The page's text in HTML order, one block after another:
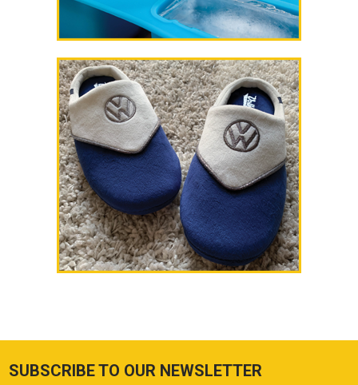
SUBSCRIBE TO OUR NEWSLETTER